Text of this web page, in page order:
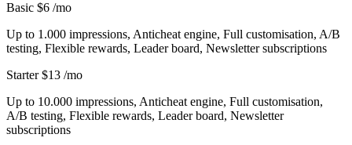
Basic $6 /mo
Up to 1.000 impressions, Anticheat engine, Full customisation, A/B
testing, Flexible rewards, Leader board, Newsletter subscriptions
Starter $13 /mo
Up to 10.000 impressions, Anticheat engine, Full customisation,
A/B testing, Flexible rewards, Leader board, Newsletter
subscriptions